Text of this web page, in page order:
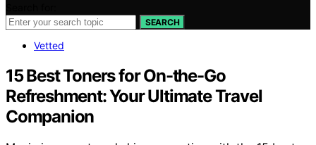
SEARCH
Vetted
15 Best Toners for On-the-Go
Refreshment: Your Ultimate Travel
Companion